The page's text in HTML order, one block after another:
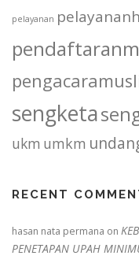
pelayanan
sengketa
ukm umkm
RECENT
hasan nata permana on
PENETAPAN UPAH